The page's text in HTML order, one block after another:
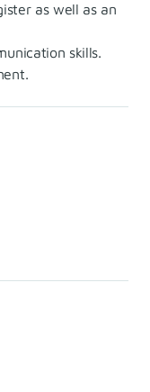
as well as an
skills.